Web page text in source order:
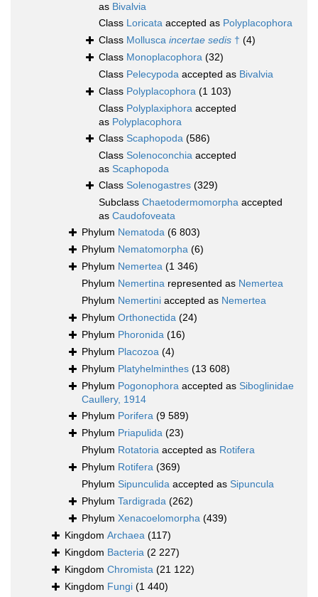
as Bivalvia
Class Loricata accepted as Polyplacophora
Class Mollusca incertae sedis † (4)
Class Monoplacophora (32)
Class Pelecypoda accepted as Bivalvia
Class Polyplacophora (1 103)
Class Polyplaxiphora accepted
as Polyplacophora
Class Scaphopoda (586)
Class Solenoconchia accepted
as Scaphopoda
Class Solenogastres (329)
Subclass Chaetodermomorpha accepted
as Caudofoveata
Phylum Nematoda (6 803)
Phylum Nematomorpha (6)
Phylum Nemertea (1 346)
Phylum Nemertina represented as Nemertea
Phylum Nemertini accepted as Nemertea
Phylum Orthonectida (24)
Phylum Phoronida (16)
Phylum Placozoa (4)
Phylum Platyhelminthes (13 608)
Phylum Pogonophora accepted as Siboglinidae
Caullery, 1914
Phylum Porifera (9 589)
Phylum Priapulida (23)
Phylum Rotatoria accepted as Rotifera
Phylum Rotifera (369)
Phylum Sipunculida accepted as Sipuncula
Phylum Tardigrada (262)
Phylum Xenacoelomorpha (439)
Kingdom Archaea (117)
Kingdom Bacteria (2 227)
Kingdom Chromista (21 122)
Kingdom Fungi (1 440)